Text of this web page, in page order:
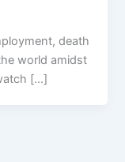
death
world amidst
[…]